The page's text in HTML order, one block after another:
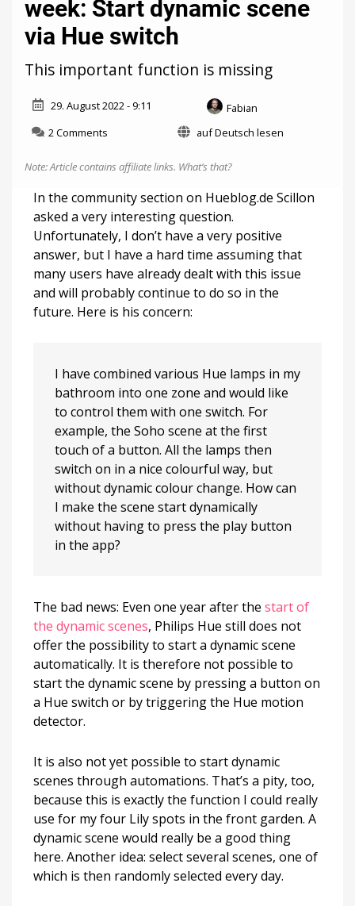
week: Start dynamic scene
via Hue switch
This important function is missing
29. August 2022 - 9:11
Fabian
2 Comments
question
the
week:
Start
dynamic
scene
via
Hue
switch
auf Deutsch lesen
Note: Article contains affiliate links. What’s that?
In the community section on Hueblog.de Scillon
asked a very interesting question.
Unfortunately, I don’t have a very positive
answer, but I have a hard time assuming that
many users have already dealt with this issue
and will probably continue to do so in the
future. Here is his concern:
I have combined various Hue lamps in my
bathroom into one zone and would like
to control them with one switch. For
example, the Soho scene at the first
touch of a button. All the lamps then
switch on in a nice colourful way, but
without dynamic colour change. How can
I make the scene start dynamically
without having to press the play button
in the app?
The bad news: Even one year after the start of
the dynamic scenes, Philips Hue still does not
offer the possibility to start a dynamic scene
automatically. It is therefore not possible to
start the dynamic scene by pressing a button on
a Hue switch or by triggering the Hue motion
detector.
It is also not yet possible to start dynamic
scenes through automations. That’s a pity, too,
because this is exactly the function I could really
use for my four Lily spots in the front garden. A
dynamic scene would really be a good thing
here. Another idea: select several scenes, one of
which is then randomly selected every day.